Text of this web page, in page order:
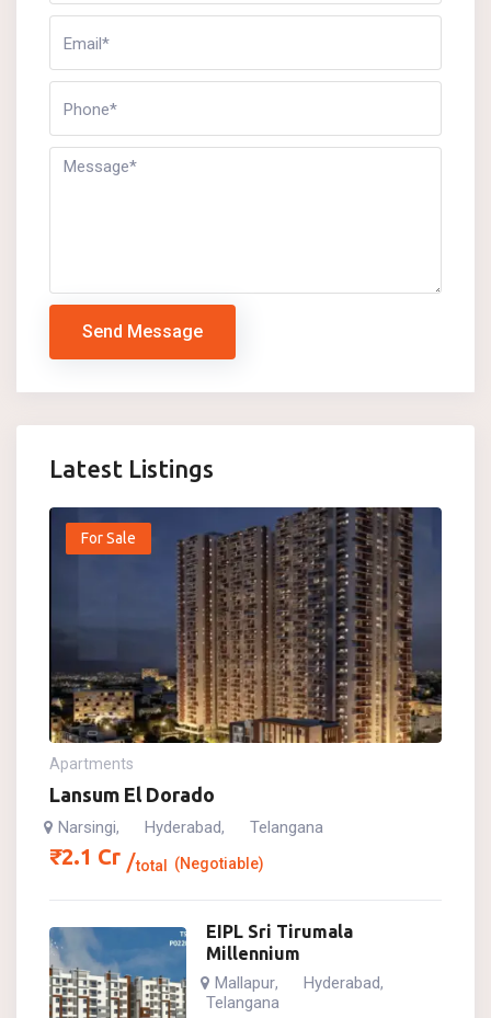
Send Message
Latest Listings
For Sale
Apartments
Lansum El Dorado
Narsingi, Hyderabad, Telangana
₹2.1 Cr total (Negotiable)
EIPL Sri Tirumala
Millennium
Mallapur, Hyderabad,
Telangana